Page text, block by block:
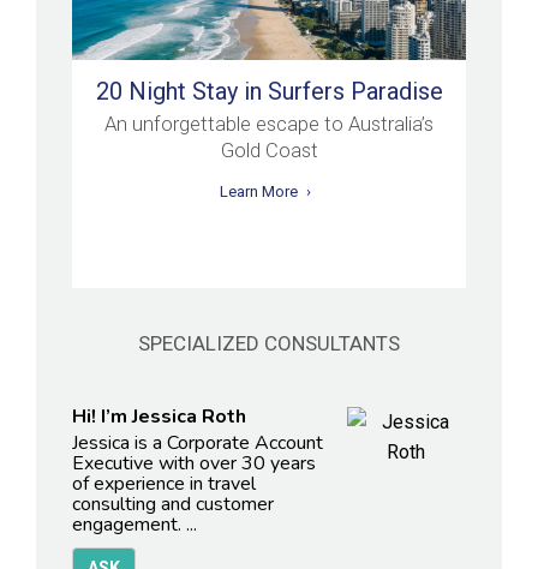
20 Night Stay in Surfers Paradise
An unforgettable escape to Australia’s
Gold Coast
Learn More
SPECIALIZED CONSULTANTS
Hi! I’m Jessica Roth
Jessica is a Corporate Account
Executive with over 30 years
of experience in travel
consulting and customer
engagement. ...